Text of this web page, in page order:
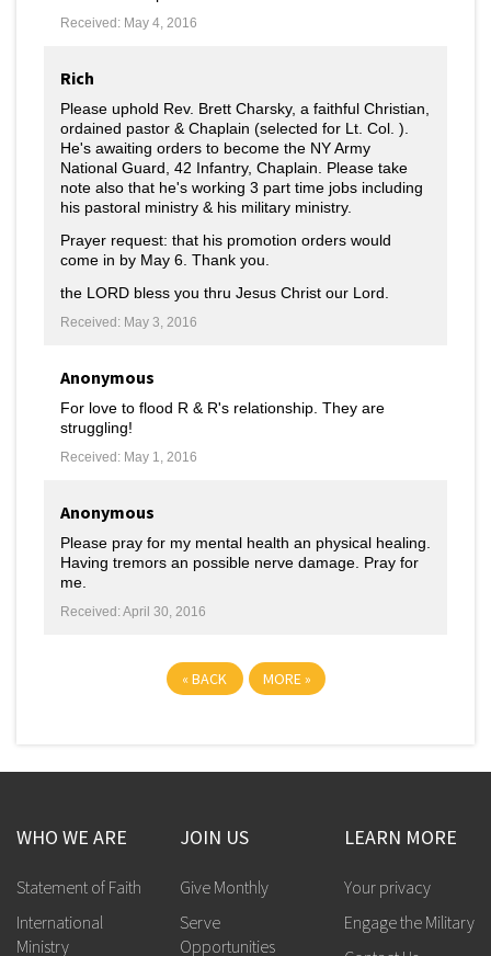
Received: May 4, 2016
Rich
Please uphold Rev. Brett Charsky, a faithful Christian,
ordained pastor & Chaplain (selected for Lt. Col. ).
He's awaiting orders to become the NY Army
National Guard, 42 Infantry, Chaplain. Please take
note also that he's working 3 part time jobs including
his pastoral ministry & his military ministry.
Prayer request: that his promotion orders would
come in by May 6. Thank you.
the LORD bless you thru Jesus Christ our Lord.
Received: May 3, 2016
Anonymous
For love to flood R & R's relationship. They are
struggling!
Received: May 1, 2016
Anonymous
Please pray for my mental health an physical healing.
Having tremors an possible nerve damage. Pray for
me.
Received: April 30, 2016
«BACK MORE»
WHO WE ARE
Statement of Faith
International
Ministry
JOIN US
Give Monthly
Serve
Opportunities
LEARN MORE
Your privacy
Engage the Military